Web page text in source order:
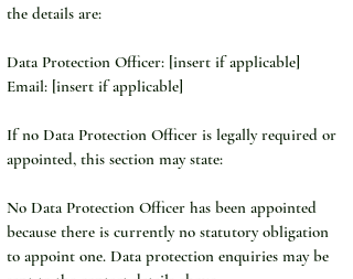
the details are:
Data Protection Officer: [insert if applicable]
Email: [insert if applicable]
If no Data Protection Officer is legally required or
appointed, this section may state:
No Data Protection Officer has been appointed
because there is currently no statutory obligation
to appoint one. Data protection enquiries may be